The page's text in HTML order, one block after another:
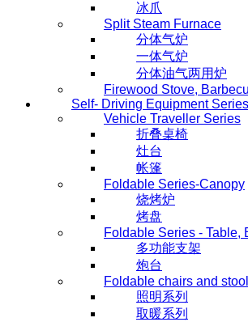
冰爪
Split Steam Furnace
分体气炉
一体气炉
分体油气两用炉
Firewood Stove,
Self- Driving Equipment Series
Vehicle Traveller Series
折叠桌椅
灶台
帐篷
Foldable Series-Canopy
烧烤炉
烤盘
Foldable Series - Table,
多功能支架
炮台
Foldable chairs and
照明系列
取暖系列